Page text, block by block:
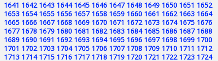
1641 1642 1643 1644 1645 1646 1647 1648 1649 1650 1651 1652
1653 1654 1655 1656 1657 1658 1659 1660 1661 1662 1663 1664
1665 1666 1667 1668 1669 1670 1671 1672 1673 1674 1675 1676
1677 1678 1679 1680 1681 1682 1683 1684 1685 1686 1687 1688
1689 1690 1691 1692 1693 1694 1695 1696 1697 1698 1699 1700
1701 1702 1703 1704 1705 1706 1707 1708 1709 1710 1711 1712
1713 1714 1715 1716 1717 1718 1719 1720 1721 1722 1723 1724